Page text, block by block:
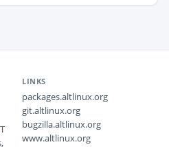
LINKS
packages.altlinux.org
git.altlinux.org
bugzilla.altlinux.org
www.altlinux.org